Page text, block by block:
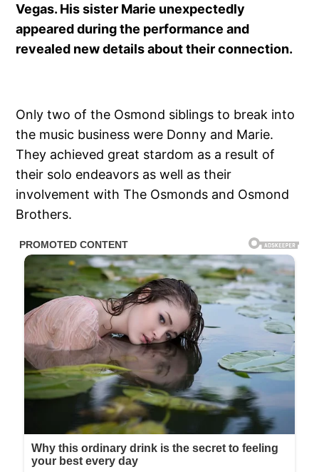
Vegas. His sister Marie unexpectedly
appeared during the performance and
revealed new details about their connection.
Only two of the Osmond siblings to break into
the music business were Donny and Marie.
They achieved great stardom as a result of
their solo endeavors as well as their
involvement with The Osmonds and Osmond
Brothers.